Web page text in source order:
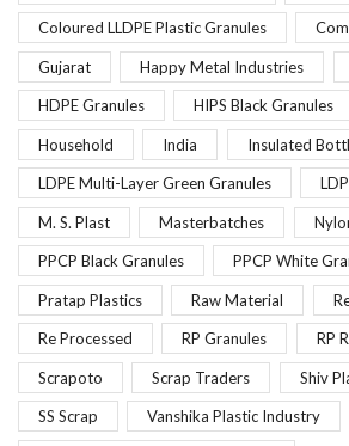
Coloured LLDPE Plastic Granules
Gujarat Happy Metal Industries
HDPE Granules HIPS Black Granules
Household India Insulated
LDPE Multi-Layer Green Granules
M. S. Plast Masterbatches
PPCP Black Granules PPCP White
Pratap Plastics Raw Material
Re Processed RP Granules RP
Scrapoto Scrap Traders Shiv
SS Scrap Vanshika Plastic Industry